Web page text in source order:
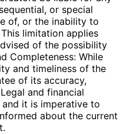
or special
of, or the inability to
limitation applies
of the possibility
Completeness: While
and timeliness of the
of its accuracy,
and financial
it is imperative to
about the current